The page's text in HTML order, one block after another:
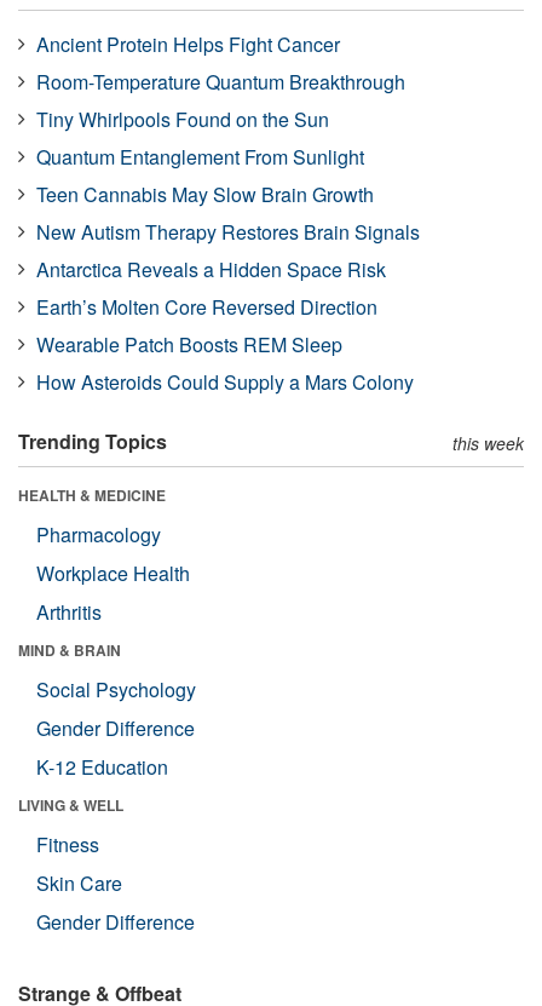
Ancient Protein Helps Fight Cancer
Room-Temperature Quantum Breakthrough
Tiny Whirlpools Found on the Sun
Quantum Entanglement From Sunlight
Teen Cannabis May Slow Brain Growth
New Autism Therapy Restores Brain Signals
Antarctica Reveals a Hidden Space Risk
Earth’s Molten Core Reversed Direction
Wearable Patch Boosts REM Sleep
How Asteroids Could Supply a Mars Colony
Trending Topics this week
HEALTH & MEDICINE
Pharmacology
Workplace Health
Arthritis
MIND & BRAIN
Social Psychology
Gender Difference
K-12 Education
LIVING & WELL
Fitness
Skin Care
Gender Difference
Strange & Offbeat